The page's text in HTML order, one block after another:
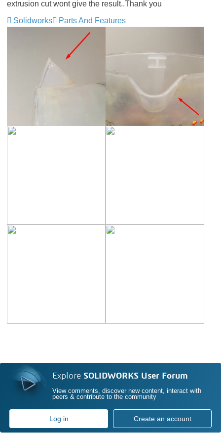
extrusion cut wont give the result..Thank you
Solidworks
Parts And Features
Explore SOLIDWORKS User Forum
View comments, discover new content, interact with
peers & contribute to the community
Log in Create an account